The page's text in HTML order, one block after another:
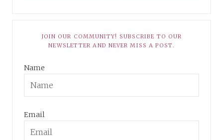
JOIN OUR COMMUNITY! SUBSCRIBE TO OUR
NEWSLETTER AND NEVER MISS A POST.
Name
Email